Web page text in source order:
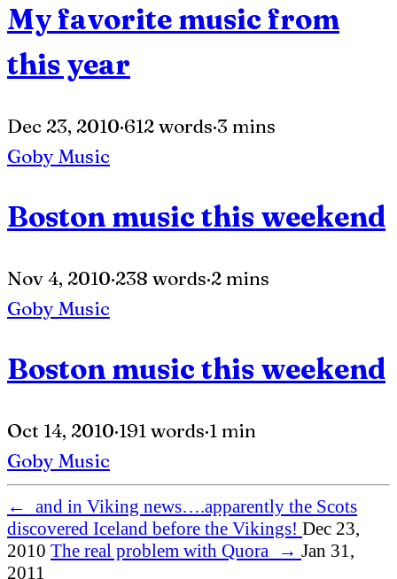
My favorite music from
this year
Dec 23, 2010·612 words·3 mins
Goby Music
Boston music this weekend
Nov 4, 2010·238 words·2 mins
Goby Music
Boston music this weekend
Oct 14, 2010·191 words·1 min
Goby Music
←
and in Viking news….apparently the Scots
discovered Iceland before the Vikings! Dec 23,
2010 The real problem with Quora → Jan 31,
2011